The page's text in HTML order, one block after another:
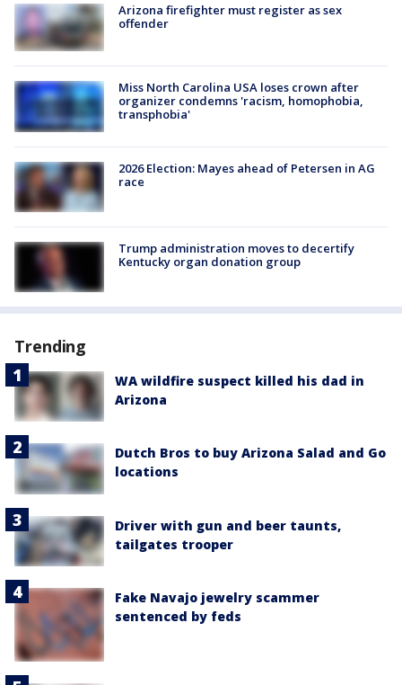
Arizona firefighter must register as sex
offender
Miss North Carolina USA loses crown after
organizer condemns 'racism, homophobia,
transphobia'
2026 Election: Mayes ahead of Petersen in AG
race
Trump administration moves to decertify
Kentucky organ donation group
Trending
WA wildfire suspect killed his dad in
Arizona
Dutch Bros to buy Arizona Salad and Go
locations
Driver with gun and beer taunts,
tailgates trooper
Fake Navajo jewelry scammer
sentenced by feds